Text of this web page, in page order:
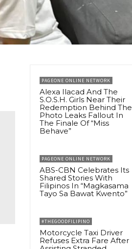
PAGEONE ONLINE NETWORK
Alexa Ilacad And The
S.O.S.H. Girls Near Their
Redemption Behind The
Photo Leaks Fallout In
The Finale Of “Miss
Behave”
PAGEONE ONLINE NETWORK
ABS-CBN Celebrates Its
Shared Stories With
Filipinos In “Magkasama
Tayo Sa Bawat Kwento”
#THEGOODFILIPINO
Motorcycle Taxi Driver
Refuses Extra Fare After